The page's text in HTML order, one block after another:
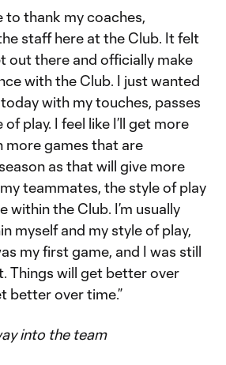
to thank my coaches,
staff here at the Club. It felt
out there and officially make
with the Club. I just wanted
with my touches, passes
play. I feel like I’ll get more
games that are
as that will give more
teammates, the style of play
within the Club. I’m usually
myself and my style of play,
my first game, and I was still
Things will get better over
better over time.”
into the team